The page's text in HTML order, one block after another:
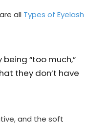
all Types of Eyelash
“too much,”
they don’t have
and the soft